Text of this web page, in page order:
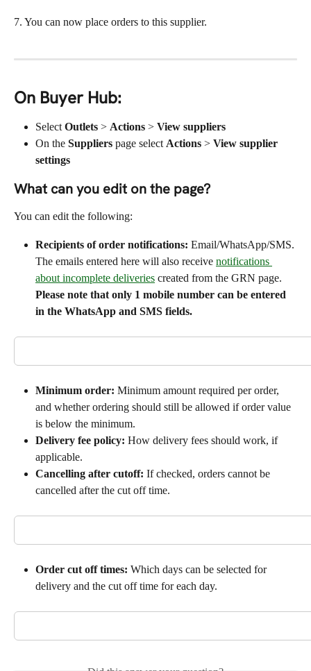
7. You can now place orders to this supplier.
On Buyer Hub:
Select Outlets > Actions > View suppliers
On the Suppliers page select Actions > View supplier
settings
What can you edit on the page?
You can edit the following:
Recipients of order notifications: Email/WhatsApp/SMS.
The emails entered here will also receive notifications
about incomplete deliveries created from the GRN page.
Please note that only 1 mobile number can be entered
in the WhatsApp and SMS fields.
Minimum order: Minimum amount required per order,
and whether ordering should still be allowed if order value
is below the minimum.
Delivery fee policy: How delivery fees should work, if
applicable.
Cancelling after cutoff: If checked, orders cannot be
cancelled after the cut off time.
Order cut off times: Which days can be selected for
delivery and the cut off time for each day.